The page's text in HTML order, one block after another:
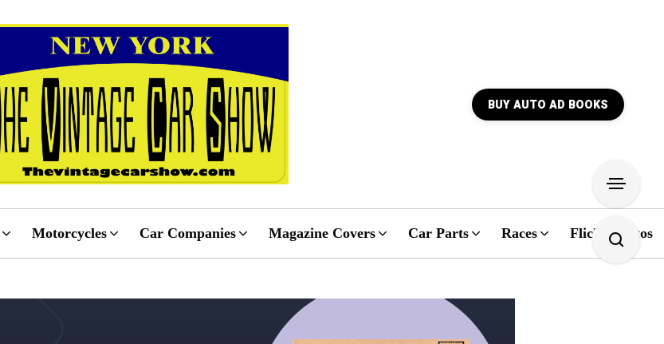
BUY AUTO AD BOOKS
Motorcycles Car Companies Magazine Covers Car Parts Races Flickr Photos